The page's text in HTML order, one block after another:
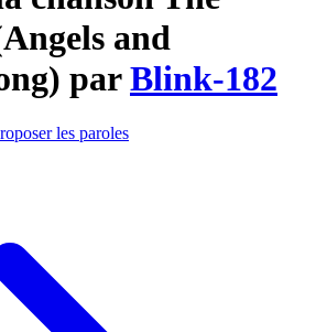
and
parBlink-182
les paroles